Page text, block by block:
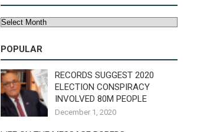
Archives
POPULAR
RECORDS SUGGEST 2020
ELECTION CONSPIRACY
INVOLVED 80M PEOPLE
December 1, 2020